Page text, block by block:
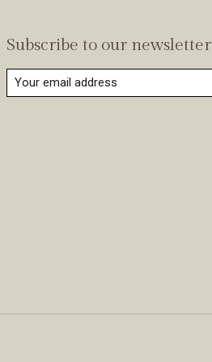
Subscribe to our newsletter